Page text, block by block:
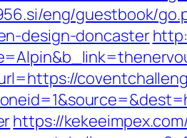
eng/guestbook/
design-doncaster
https://